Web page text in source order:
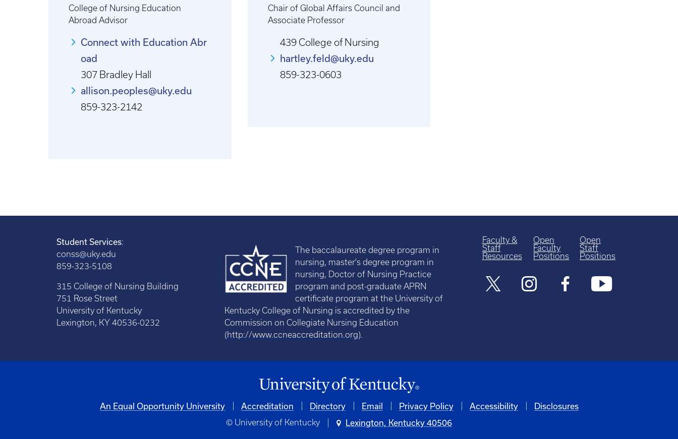
College of Nursing Education
Abroad Advisor
Connect with Education Abr
oad
307 Bradley Hall
allison.peoples@uky.edu
859-323-2142
Chair of Global Affairs Council and
Associate Professor
439 College of Nursing
hartley.feld@uky.edu
859-323-0603
Student Services:
conss@uky.edu
859-323-5108
315 College of Nursing Building
751 Rose Street
University of Kentucky
Lexington, KY 40536-0232
The baccalaureate degree program in
nursing, master's degree program in
nursing, Doctor of Nursing Practice
program and post-graduate APRN
certificate program at the University of
Kentucky College of Nursing is accredited by the
Commission on Collegiate Nursing Education
(http://www.ccneaccreditation.org).
Faculty &
Staff
Resources
Open
Faculty
Positions
Open
Staff
Positions
An Equal Opportunity University Accreditation Directory Email Privacy Policy Accessibility Disclosures
© University of Kentucky Lexington, Kentucky 40506